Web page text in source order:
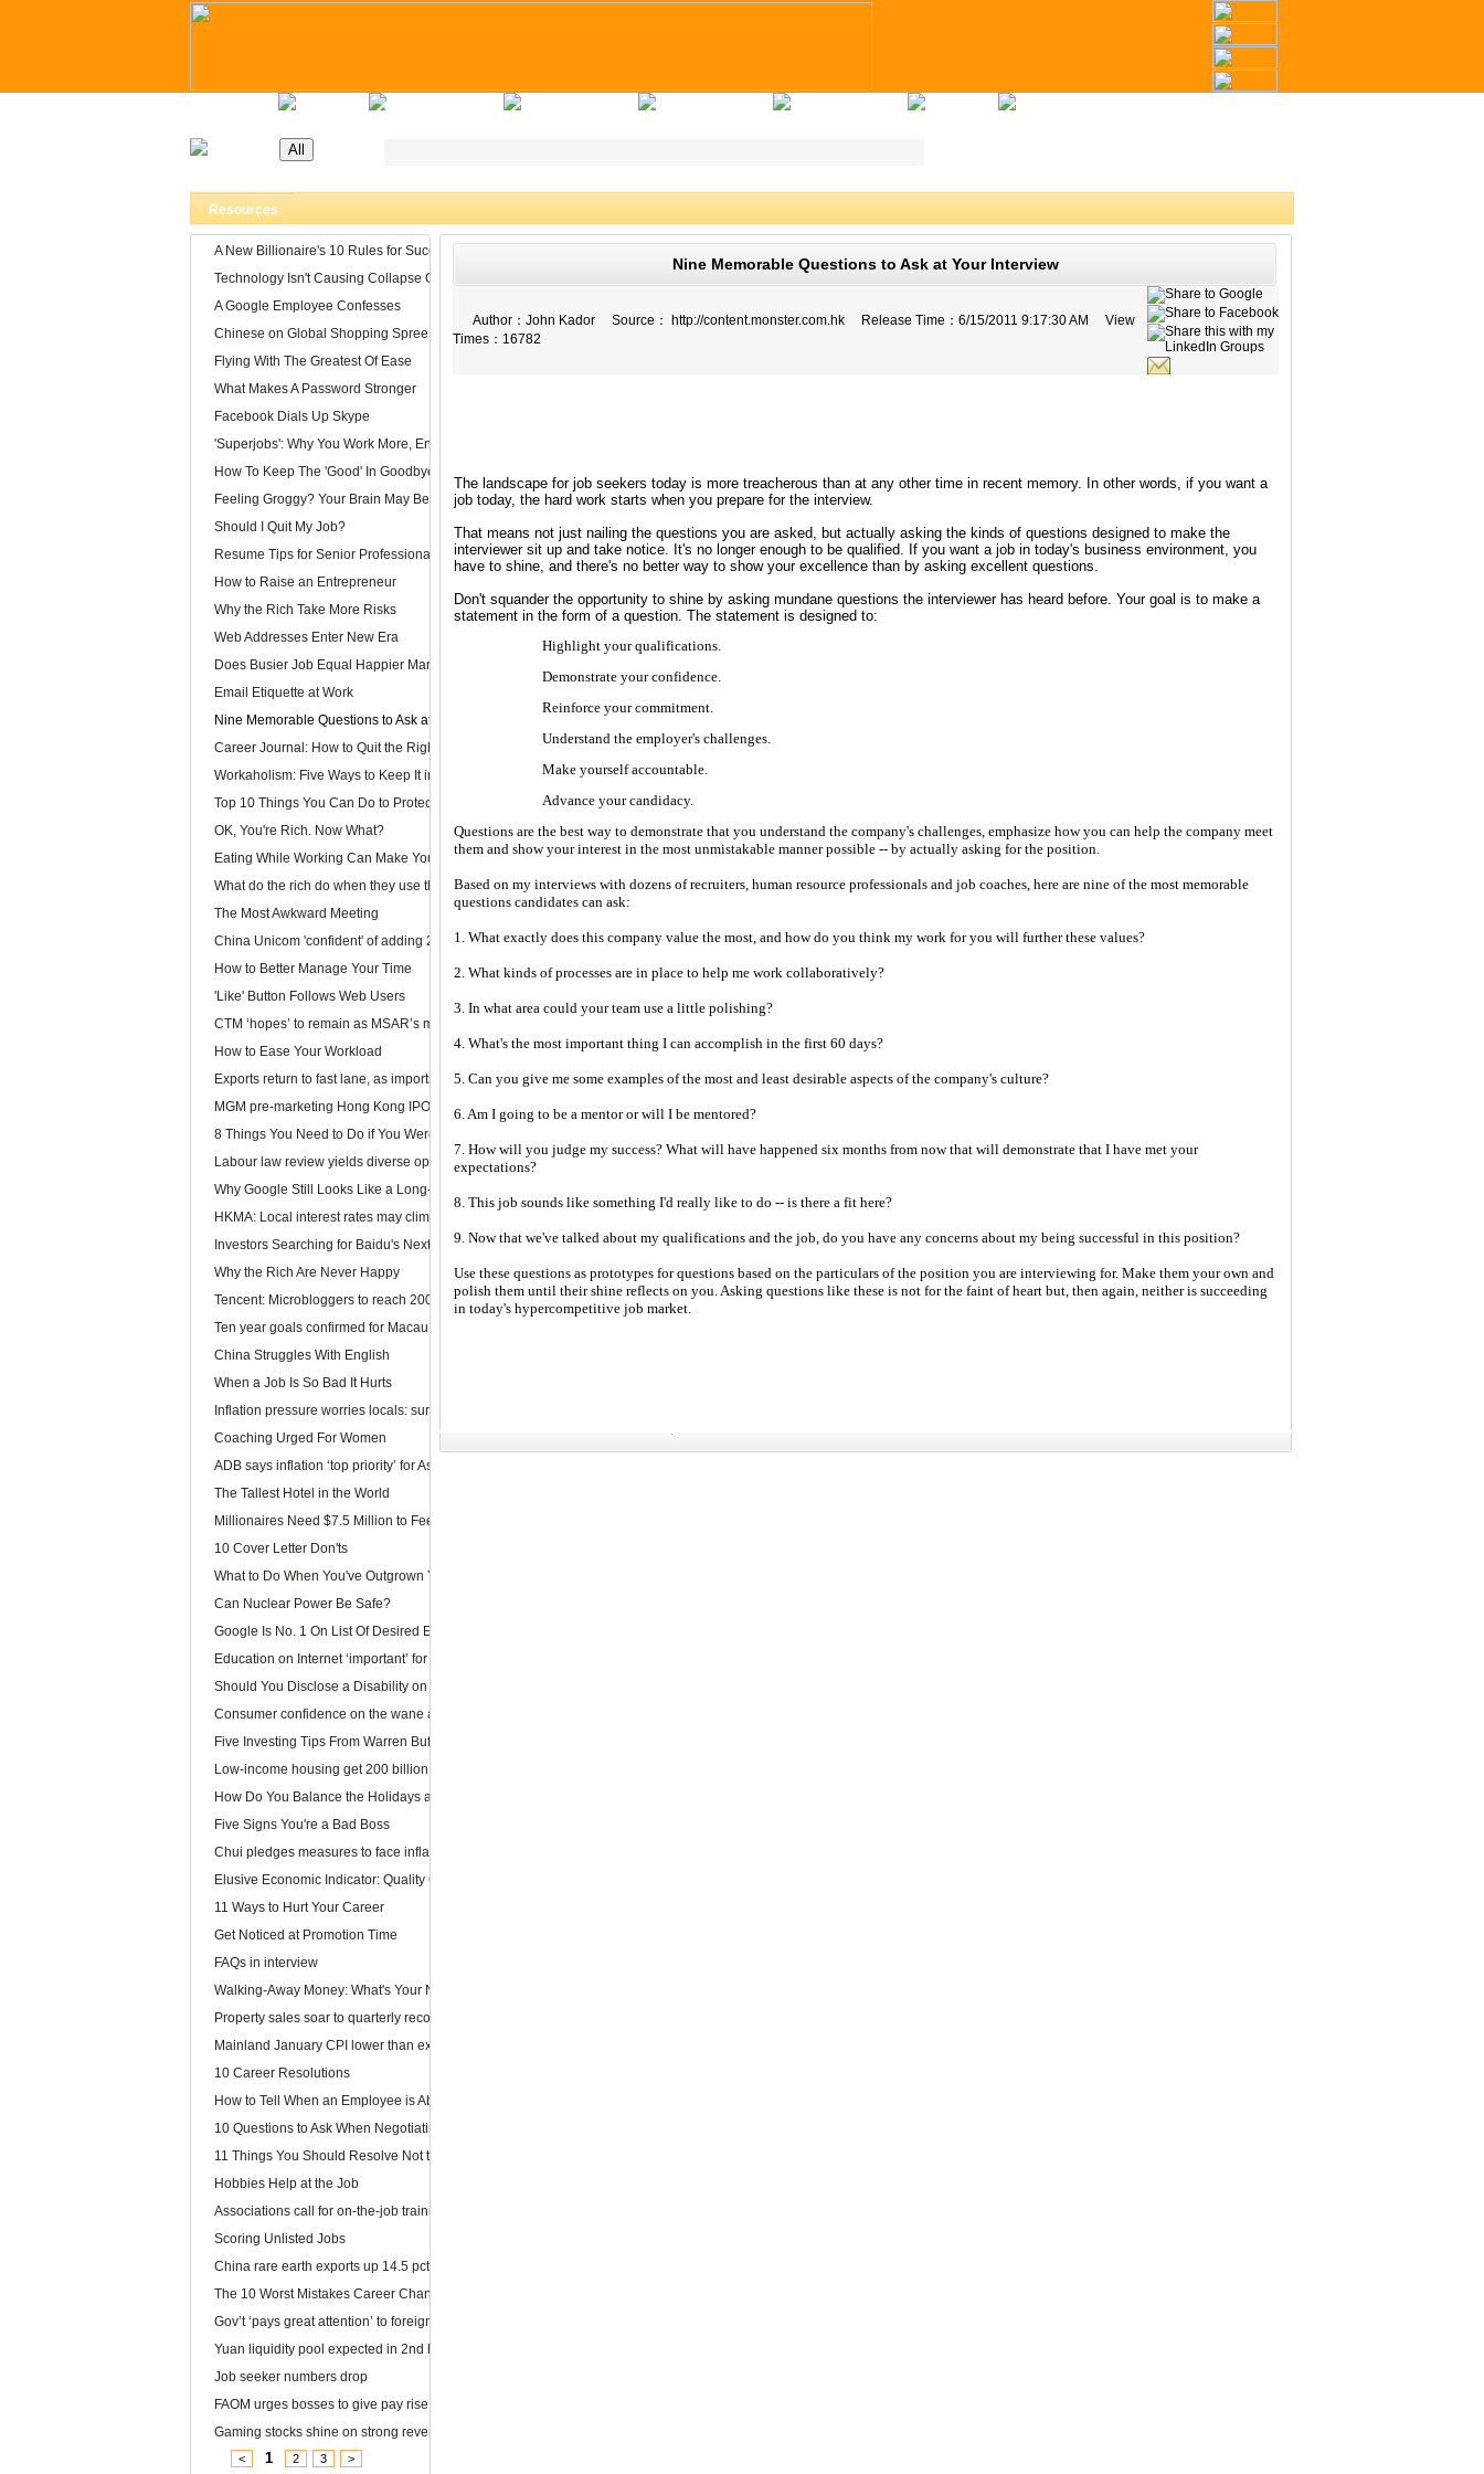
Latest Jobs Recruitment Day Company Registry Contact Us
Resources
A New Billionaire's 10 Rules for Success
Technology Isn't Causing Collapse Of Family Life
A Google Employee Confesses
Chinese on Global Shopping Spree
Flying With The Greatest Of Ease
What Makes A Password Stronger
Facebook Dials Up Skype
'Superjobs': Why You Work More, Enjoy It Less
How To Keep The 'Good' In Goodbye
Feeling Groggy? Your Brain May Be Half Asleep
Should I Quit My Job?
Resume Tips for Senior Professionals
How to Raise an Entrepreneur
Why the Rich Take More Risks
Web Addresses Enter New Era
Does Busier Job Equal Happier Marriage?
Email Etiquette at Work
Nine Memorable Questions to Ask at Your Interview
Career Journal: How to Quit the Right Way
Workaholism: Five Ways to Keep It in Check
Top 10 Things You Can Do to Protect Your Gmail Account
OK, You're Rich. Now What?
Eating While Working Can Make You Fat
What do the rich do when they use the web?
The Most Awkward Meeting
China Unicom 'confident' of adding 25m 3G users in 2011
How to Better Manage Your Time
'Like' Button Follows Web Users
CTM ‘hopes’ to remain as MSAR’s main telecom
How to Ease Your Workload
Exports return to fast lane, as imports too rev up
MGM pre-marketing Hong Kong IPO
8 Things You Need to Do if You Were Hired Today
Labour law review yields diverse opinions
Why Google Still Looks Like a Long-Term Winner
HKMA: Local interest rates may climb faster than that of the US
Investors Searching for Baidu's Next Chapter
Why the Rich Are Never Happy
Tencent: Microbloggers to reach 200-300m by year-end
Ten year goals confirmed for Macau, Guangdong
China Struggles With English
When a Job Is So Bad It Hurts
Inflation pressure worries locals: survey
Coaching Urged For Women
ADB says inflation ‘top priority’ for Asia
The Tallest Hotel in the World
Millionaires Need $7.5 Million to Feel Wealthy
10 Cover Letter Don'ts
What to Do When You've Outgrown Your Job
Can Nuclear Power Be Safe?
Google Is No. 1 On List Of Desired Employers
Education on Internet ‘important’ for youngsters
Should You Disclose a Disability on Your Resume?
Consumer confidence on the wane as wage law sparks job worries
Five Investing Tips From Warren Buffett
Low-income housing get 200 billion dollars
How Do You Balance the Holidays and Work?
Five Signs You're a Bad Boss
Chui pledges measures to face inflation
Elusive Economic Indicator: Quality Of Life Gauge
11 Ways to Hurt Your Career
Get Noticed at Promotion Time
FAQs in interview
Walking-Away Money: What's Your Number?
Property sales soar to quarterly record
Mainland January CPI lower than expected
10 Career Resolutions
How to Tell When an Employee is About to Quit
10 Questions to Ask When Negotiating Salary
11 Things You Should Resolve Not to Do at Work in 2011
Hobbies Help at the Job
Associations call for on-the-job training
Scoring Unlisted Jobs
China rare earth exports up 14.5 pct
The 10 Worst Mistakes Career Changers Can Make
Gov’t ‘pays great attention’ to foreign labour
Yuan liquidity pool expected in 2nd half
Job seeker numbers drop
FAOM urges bosses to give pay rise
Gaming stocks shine on strong revenue growth
< 1 2 3 >
Nine Memorable Questions to Ask at Your Interview
Author： John Kador Source： http://content.monster.com.hk Release Time： 6/15/2011 9:17:30 AM
View
Times： 16782
The landscape for job seekers today is more treacherous than at any other time in recent memory. In other words, if you want a
job today, the hard work starts when you prepare for the interview.
That means not just nailing the questions you are asked, but actually asking the kinds of questions designed to make the
interviewer sit up and take notice. It's no longer enough to be qualified. If you want a job in today's business environment, you
have to shine, and there's no better way to show your excellence than by asking excellent questions.
Don't squander the opportunity to shine by asking mundane questions the interviewer has heard before. Your goal is to make a
statement in the form of a question. The statement is designed to:
Highlight your qualifications.
Demonstrate your confidence.
Reinforce your commitment.
Understand the employer's challenges.
Make yourself accountable.
Advance your candidacy.
Questions are the best way to demonstrate that you understand the company's challenges, emphasize how you can help the company meet
them and show your interest in the most unmistakable manner possible -- by actually asking for the position.
Based on my interviews with dozens of recruiters, human resource professionals and job coaches, here are nine of the most memorable
questions candidates can ask:
1. What exactly does this company value the most, and how do you think my work for you will further these values?
2. What kinds of processes are in place to help me work collaboratively?
3. In what area could your team use a little polishing?
4. What's the most important thing I can accomplish in the first 60 days?
5. Can you give me some examples of the most and least desirable aspects of the company's culture?
6. Am I going to be a mentor or will I be mentored?
7. How will you judge my success? What will have happened six months from now that will demonstrate that I have met your
expectations?
8. This job sounds like something I'd really like to do -- is there a fit here?
9. Now that we've talked about my qualifications and the job, do you have any concerns about my being successful in this position?
Use these questions as prototypes for questions based on the particulars of the position you are interviewing for. Make them your own and
polish them until their shine reflects on you. Asking questions like these is not for the faint of heart but, then again, neither is succeeding
in today's hypercompetitive job market.